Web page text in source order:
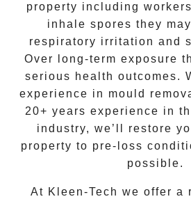
property including
inhale spores they
respiratory irritation and
Over long-term exposure
serious health outcomes.
experience in mould
20+ years experience in
industry, we’ll restore
property to pre-loss
possible.
At Kleen-Tech we offer a